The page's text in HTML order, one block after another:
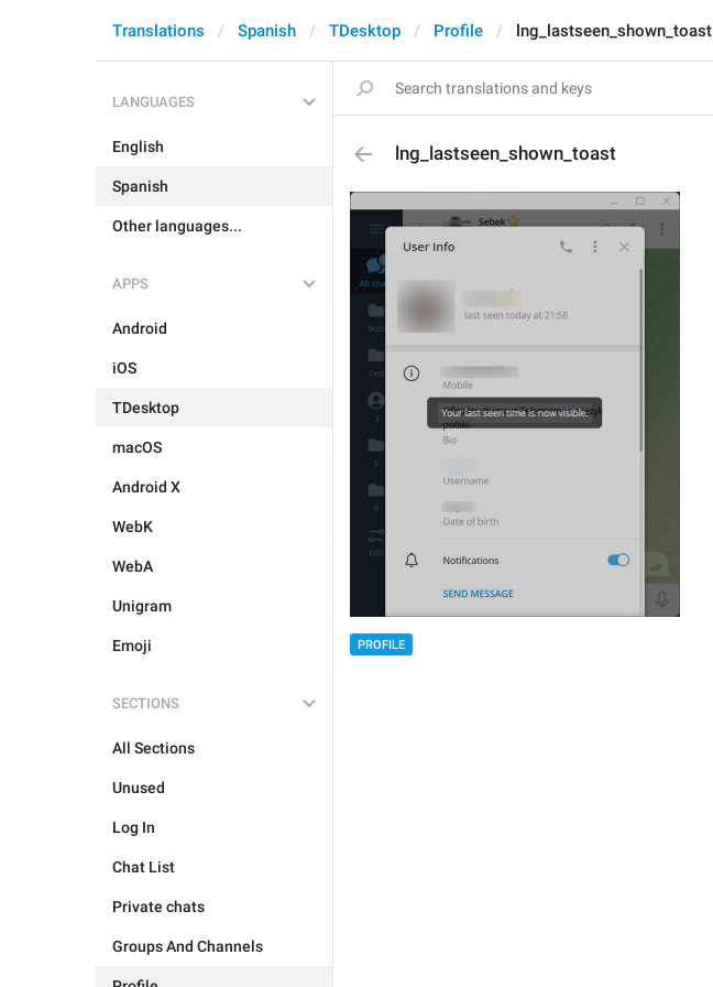
Translations Spanish TDesktop Profile lng_lastseen_shown_toast
LANGUAGES
English
Spanish
Other languages...
APPS
Android
iOS
TDesktop
macOS
Android X
WebK
WebA
Unigram
Emoji
SECTIONS
All Sections
Unused
Log In
Chat List
Private chats
Groups And Channels
lng_lastseen_shown_toast
PROFILE